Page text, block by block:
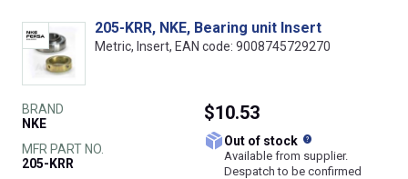
205-KRR, NKE, Bearing unit Insert
Metric, Insert, EAN code: 9008745729270
BRAND
NKE
MFR PART NO.
205-KRR
$10.53
Out of stock
Available from supplier.
Despatch to be confirmed